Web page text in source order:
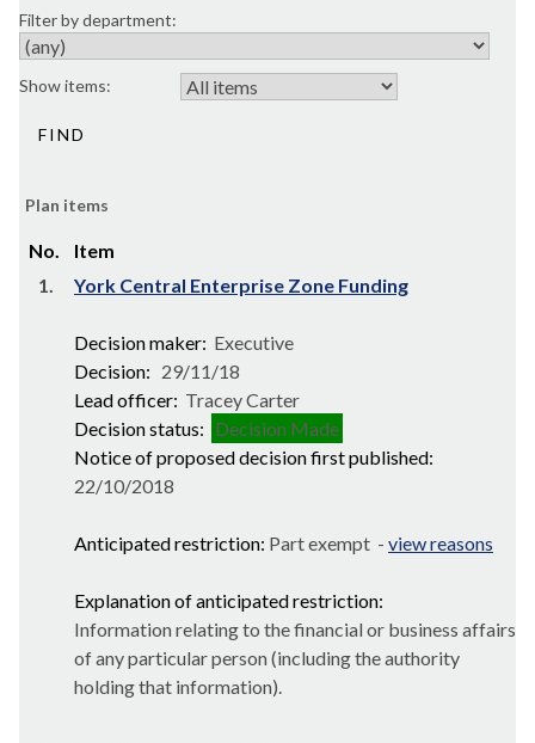
Filter by department:
Show items:
Plan items
No.
Item
1.
York Central Enterprise Zone Funding
Decision maker: Executive
Decision: 29/11/18
Lead officer: Tracey Carter
Decision status: Decision Made
Notice of proposed decision first published:
22/10/2018
Anticipated restriction: Part exempt - view reasons
Explanation of anticipated restriction:
Information relating to the financial or business affairs
of any particular person (including the authority
holding that information).